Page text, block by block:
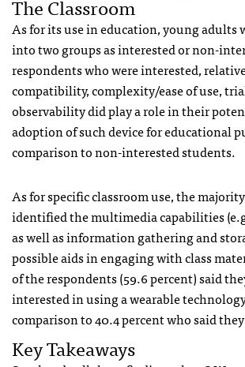
The Classroom
As for its use in education, young adults
into two groups as interested or non-
respondents who were interested,
compatibility, complexity/ease of use,
observability did play a role in their
adoption of such device for educational
comparison to non-interested students.
As for specific classroom use, the
identified the multimedia capabilities
as well as information gathering and
possible aids in engaging with class
of the respondents (59.6 percent) said
interested in using a wearable
comparison to 40.4 percent who said
Key Takeaways